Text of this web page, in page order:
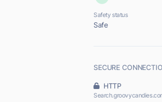
Safety status
Safe
SECURE
HTTP